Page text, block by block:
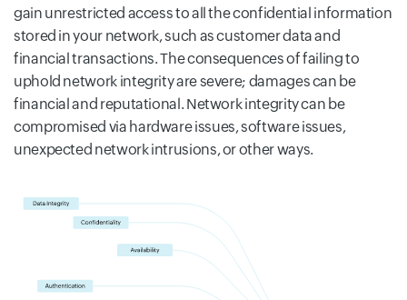
gain unrestricted access to all the confidential information
stored in your network, such as customer data and
financial transactions. The consequences of failing to
uphold network integrity are severe; damages can be
financial and reputational. Network integrity can be
compromised via hardware issues, software issues,
unexpected network intrusions, or other ways.